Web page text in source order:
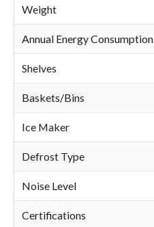
Weight
Annual Energy Consumption
Shelves
Baskets/Bins
Ice Maker
Defrost Type
Noise Level
Certifications